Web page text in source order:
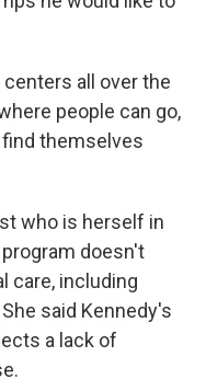
all over the
people can go,
themselves
who is herself in
doesn't
care, including
said Kennedy's
a lack of